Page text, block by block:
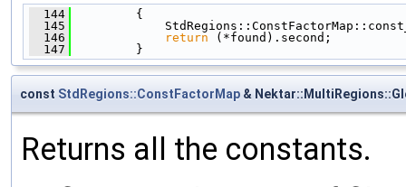
  144
{
  145
  146
return (*found).second;
  147
}
const StdRegions::ConstFactorMap &
Returns all the constants.